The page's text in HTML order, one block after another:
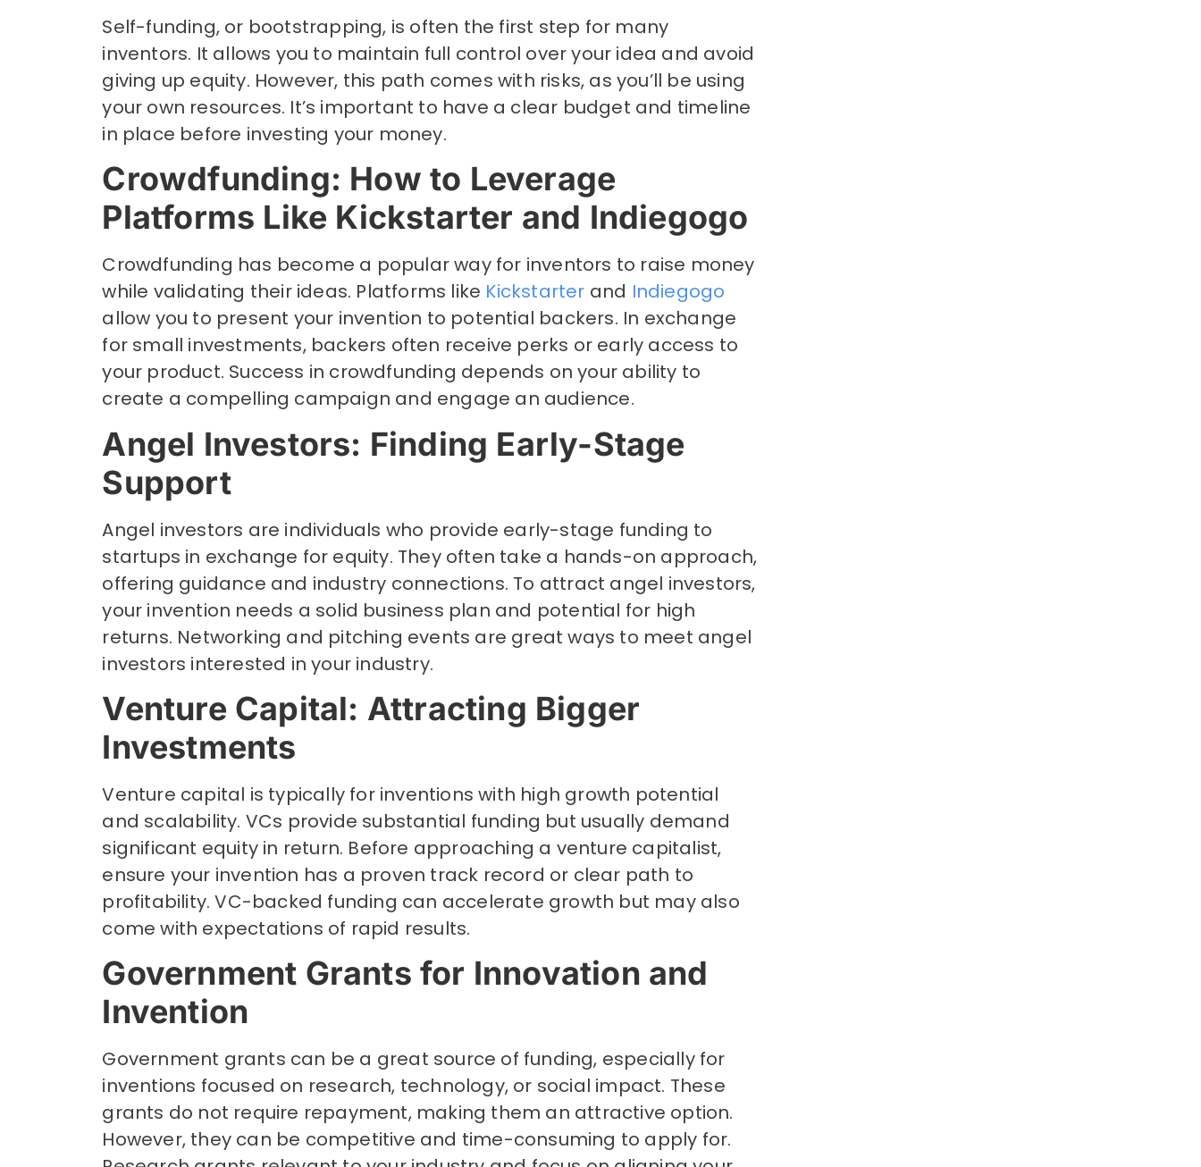
Self-funding, or bootstrapping, is often the first step for many
inventors. It allows you to maintain full control over your idea and avoid
giving up equity. However, this path comes with risks, as you’ll be using
your own resources. It’s important to have a clear budget and timeline
in place before investing your money.
Crowdfunding: How to Leverage
Platforms Like Kickstarter and Indiegogo
Crowdfunding has become a popular way for inventors to raise money
while validating their ideas. Platforms like Kickstarter and Indiegogo
allow you to present your invention to potential backers. In exchange
for small investments, backers often receive perks or early access to
your product. Success in crowdfunding depends on your ability to
create a compelling campaign and engage an audience.
Angel Investors: Finding Early-Stage
Support
Angel investors are individuals who provide early-stage funding to
startups in exchange for equity. They often take a hands-on approach,
offering guidance and industry connections. To attract angel investors,
your invention needs a solid business plan and potential for high
returns. Networking and pitching events are great ways to meet angel
investors interested in your industry.
Venture Capital: Attracting Bigger
Investments
Venture capital is typically for inventions with high growth potential
and scalability. VCs provide substantial funding but usually demand
significant equity in return. Before approaching a venture capitalist,
ensure your invention has a proven track record or clear path to
profitability. VC-backed funding can accelerate growth but may also
come with expectations of rapid results.
Government Grants for Innovation and
Invention
Government grants can be a great source of funding, especially for
inventions focused on research, technology, or social impact. These
grants do not require repayment, making them an attractive option.
However, they can be competitive and time-consuming to apply for.